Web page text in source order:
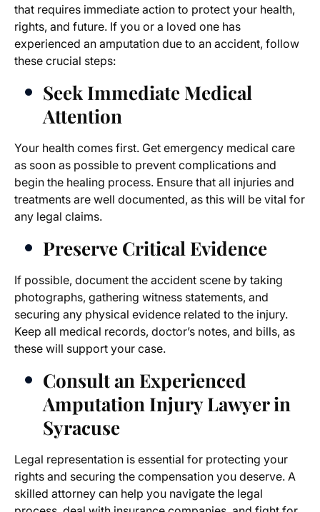
that requires immediate action to protect your health,
rights, and future. If you or a loved one has
experienced an amputation due to an accident, follow
these crucial steps:
Seek Immediate Medical
Attention
Your health comes first. Get emergency medical care
as soon as possible to prevent complications and
begin the healing process. Ensure that all injuries and
treatments are well documented, as this will be vital for
any legal claims.
Preserve Critical Evidence
If possible, document the accident scene by taking
photographs, gathering witness statements, and
securing any physical evidence related to the injury.
Keep all medical records, doctor’s notes, and bills, as
these will support your case.
Consult an Experienced
Amputation Injury Lawyer in
Syracuse
Legal representation is essential for protecting your
rights and securing the compensation you deserve. A
skilled attorney can help you navigate the legal